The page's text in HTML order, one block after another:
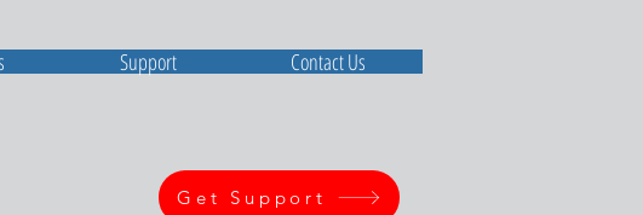
Get Support
Support Contact Us